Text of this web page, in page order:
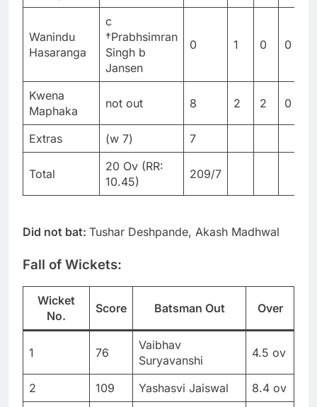
Wanindu
Hasaranga
c
†Prabhsimran
Singh b
Jansen
0 1 0 0
Kwena
Maphaka
not out 8 2 2 0
Extras (w 7) 7
Total
20 Ov (RR:
10.45)
209/7
Did not bat: Tushar Deshpande, Akash Madhwal
Fall of Wickets:
Wicket
No.
Score Batsman Out Over
1 76
Vaibhav
Suryavanshi
4.5 ov
2 109 Yashasvi Jaiswal 8.4 ov